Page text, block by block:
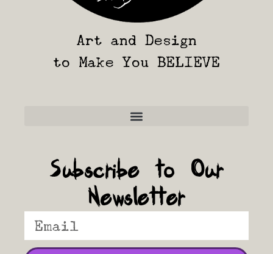
Art and Design
to Make You BELIEVE
Subscribe to Our
Newsletter